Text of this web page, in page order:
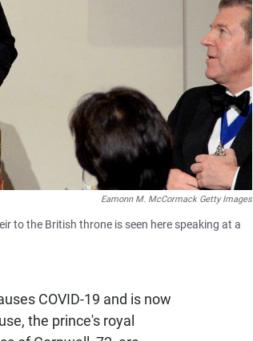
Eamonn M. McCormack Getty Images
to the British throne is seen here speaking at a
COVID-19 and is now
the prince's royal